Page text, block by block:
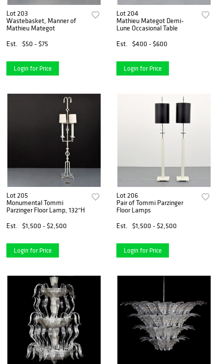
Lot 203
Wastebasket, Manner of
Mathieu Mategot
Est.
$50 - $75
Login for Price
Lot 204
Mathieu Mategot Demi-
Lune Occasional Table
Est.
$400 - $600
Login for Price
Lot 205
Monumental Tommi
Parzinger Floor Lamp, 132"H
Est.
$1,500 - $2,500
Login for Price
Lot 206
Pair of Tommi Parzinger
Floor Lamps
Est.
$1,500 - $2,500
Login for Price